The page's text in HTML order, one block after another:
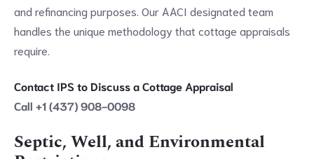
and refinancing purposes. Our AACI designated team
handles the unique methodology that cottage appraisals
require.
Contact IPS to Discuss a Cottage Appraisal
Call +1 (437) 908-0098
Septic, Well, and Environmental